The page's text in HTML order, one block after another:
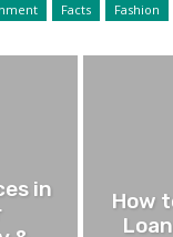
Facts Fashion
in
How